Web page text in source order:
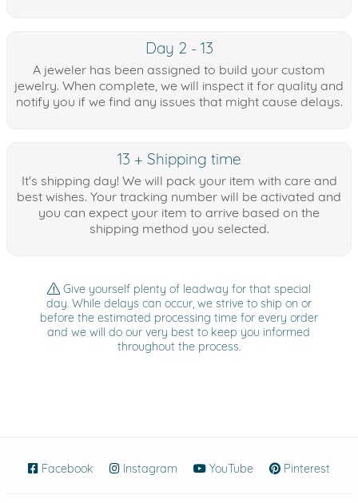
Day 2 - 13
A jeweler has been assigned to build your custom
jewelry. When complete, we will inspect it for quality and
notify you if we find any issues that might cause delays.
13 + Shipping time
It's shipping day! We will pack your item with care and
best wishes. Your tracking number will be activated and
you can expect your item to arrive based on the
shipping method you selected.
Give yourself plenty of leadway for that special
day. While delays can occur, we strive to ship on or
before the estimated processing time for every order
and we will do our very best to keep you informed
throughout the process.
Facebook (opens in new window)
Instagram (opens in new window)
YouTube (opens in new
Pinterest